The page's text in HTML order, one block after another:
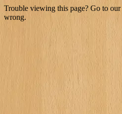
Trouble viewing this page? Go to our
wrong.